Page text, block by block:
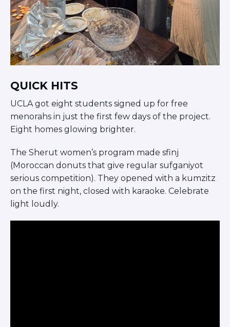
QUICK HITS
UCLA got eight students signed up for free
menorahs in just the first few days of the project.
Eight homes glowing brighter.
The Sherut women’s program made sfinj
(Moroccan donuts that give regular sufganiyot
serious competition). They opened with a kumzitz
on the first night, closed with karaoke. Celebrate
light loudly.